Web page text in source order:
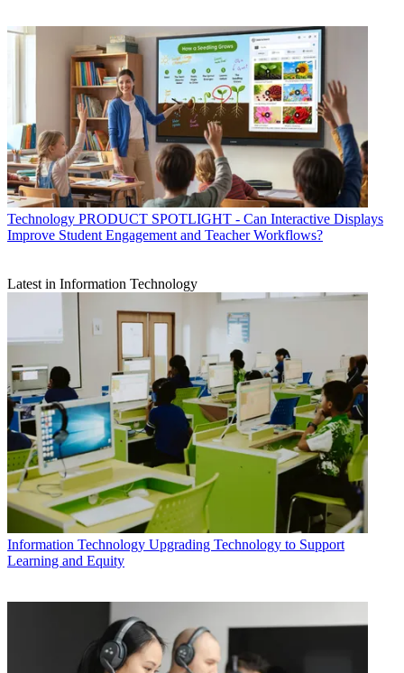
Technology PRODUCT SPOTLIGHT - Can Interactive Displays
Improve Student Engagement and Teacher Workflows?
Latest in Information Technology
Information Technology Upgrading Technology to Support
Learning and Equity